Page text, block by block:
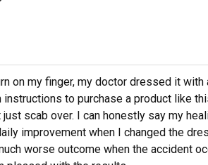
on my finger, my doctor dressed it
instructions to purchase a product like
scab over. I can honestly say my
improvement when I changed the
worse outcome when the accident